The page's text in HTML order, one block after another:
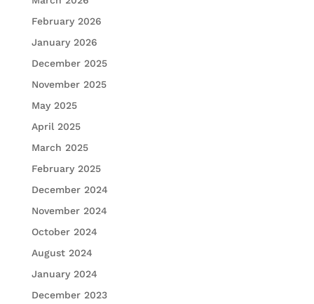
February 2026
January 2026
December 2025
November 2025
May 2025
April 2025
March 2025
February 2025
December 2024
November 2024
October 2024
August 2024
January 2024
December 2023